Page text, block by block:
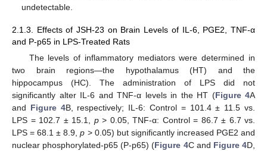
undetectable.
2.1.3. Effects of JSH-23 on Brain Levels of IL-6, PGE2, TNF-α
and P-p65 in LPS-Treated Rats
The levels of inflammatory mediators were determined in
two brain regions—the hypothalamus (HT) and the
hippocampus (HC). The administration of LPS did not
significantly alter IL-6 and TNF-α levels in the HT (Figure 4A
and Figure 4B, respectively; IL-6: Control = 101.4 ± 11.5 vs.
LPS = 102.7 ± 15.1, p> 0.05, TNF-α: Control = 86.7 ± 6.7 vs.
LPS = 68.1 ± 8.9,p > 0.05) but significantly increased PGE2 and
nuclear phosphorylated-p65 (P-p65) (Figure 4C and Figure 4D,